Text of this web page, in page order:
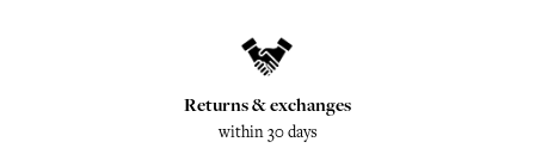
Returns & exchanges
within 30 days